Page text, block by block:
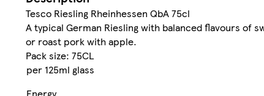
Tesco Riesling Rheinhessen QbA 75cl
A typical German Riesling with balanced flavours of
or roast pork with apple.
Pack size: 75CL
per 125ml glass